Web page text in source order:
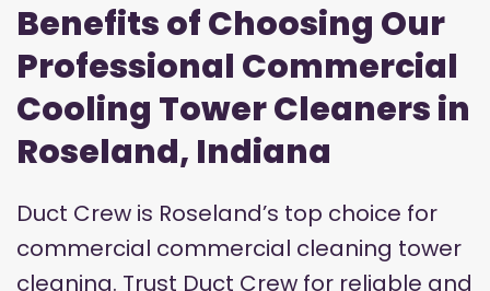
Benefits of Choosing Our
Professional Commercial
Cooling Tower Cleaners in
Roseland, Indiana
Duct Crew is Roseland’s top choice for
commercial commercial cleaning tower
cleaning. Trust Duct Crew for reliable and